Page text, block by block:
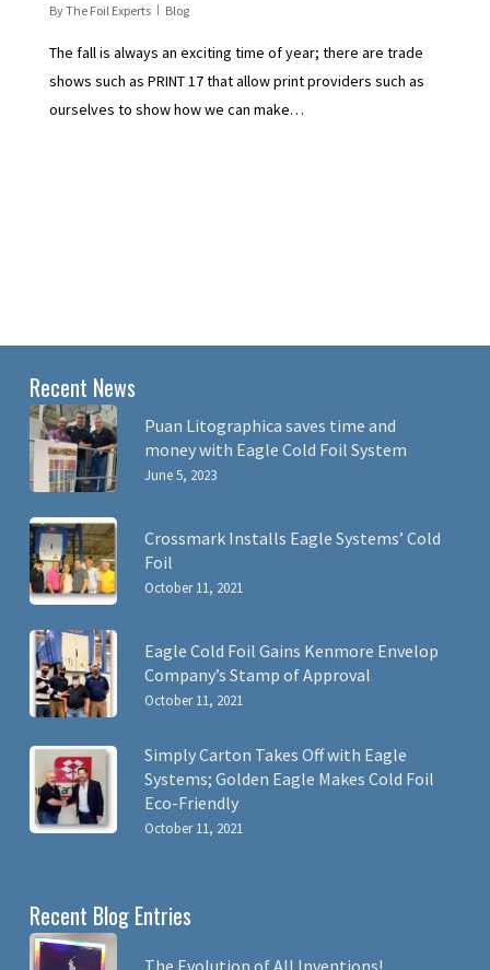
ByThe Foil Experts Blog
The fall is always an exciting time of year; there are trade
shows such as PRINT 17 that allow print providers such as
ourselves to show how we can make…
Recent News
Puan Litographica saves time and
money with Eagle Cold Foil System
June 5, 2023
Crossmark Installs Eagle Systems’ Cold
Foil
October 11, 2021
Eagle Cold Foil Gains Kenmore Envelop
Company’s Stamp of Approval
October 11, 2021
Simply Carton Takes Off with Eagle
Systems; Golden Eagle Makes Cold Foil
Eco-Friendly
October 11, 2021
Recent Blog Entries
The Evolution of All Inventions!